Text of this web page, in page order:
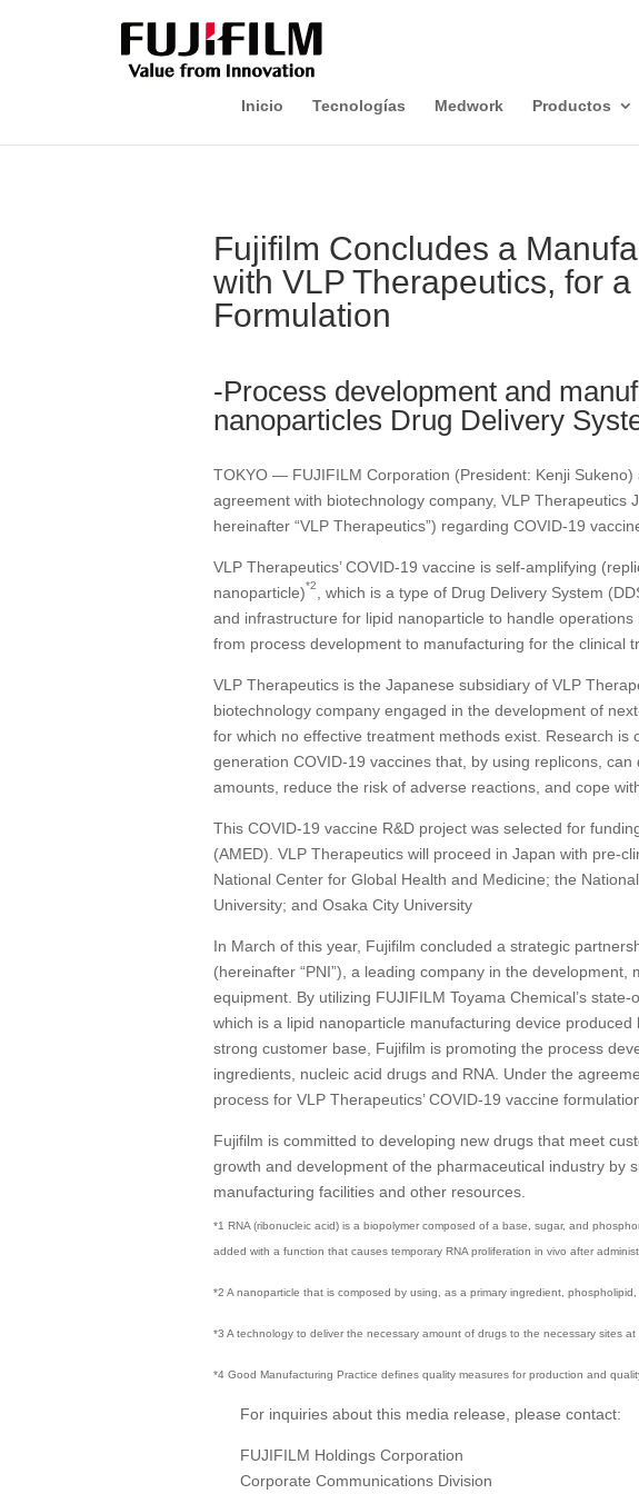
Inicio Tecnologías Medwork Productos
Fujifilm Concludes a
with VLP Therapeutics, for
Formulation
-Process development and
nanoparticles Drug Delivery
TOKYO — FUJIFILM Corporation (President: Kenji
agreement with biotechnology company, VLP Therapeutics
hereinafter “VLP Therapeutics”) regarding COVID-19
VLP Therapeutics’ COVID-19 vaccine is self-amplifying
nanoparticle)*2 , which is a type of Drug Delivery System
and infrastructure for lipid nanoparticle to handle
from process development to manufacturing for the clinical
VLP Therapeutics is the Japanese subsidiary of VLP
biotechnology company engaged in the development of
for which no effective treatment methods exist. Research
generation COVID-19 vaccines that, by using replicons,
amounts, reduce the risk of adverse reactions, and cope
This COVID-19 vaccine R&D project was selected for
(AMED). VLP Therapeutics will proceed in Japan with pre-
National Center for Global Health and Medicine; the
University; and Osaka City University
In March of this year, Fujifilm concluded a strategic
(hereinafter “PNI”), a leading company in the
equipment. By utilizing FUJIFILM Toyama Chemical’s
which is a lipid nanoparticle manufacturing device
strong customer base, Fujifilm is promoting the process
ingredients, nucleic acid drugs and RNA. Under the
process for VLP Therapeutics’ COVID-19 vaccine
Fujifilm is committed to developing new drugs that meet
growth and development of the pharmaceutical industry by
manufacturing facilities and other resources.
*1 RNA (ribonucleic acid) is a biopolymer composed of a base, sugar, and
added with a function that causes temporary RNA proliferation in vivo after
*2 A nanoparticle that is composed by using, as a primary ingredient,
*3 A technology to deliver the necessary amount of drugs to the necessary sites at
*4 Good Manufacturing Practice defines quality measures for production and
For inquiries about this media release, please contact:
FUJIFILM Holdings Corporation
Corporate Communications Division